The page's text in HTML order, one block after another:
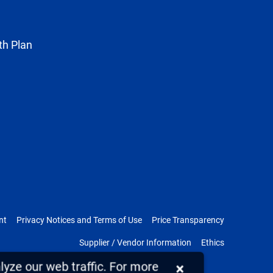
Plan
Privacy Notices and Terms of Use Price Transparency
Supplier / Vendor Information Ethics
our web traffic. For more ×